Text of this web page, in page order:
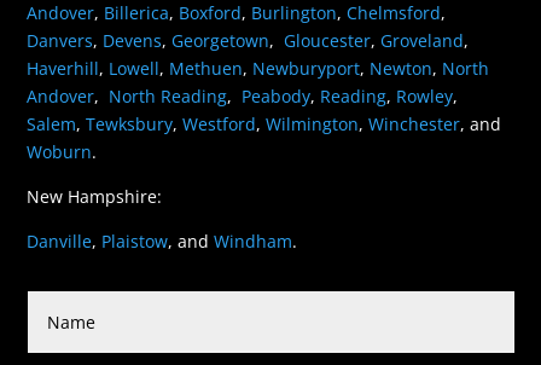
Andover, Billerica, Boxford, Burlington,Chelmsford,
Danvers, Devens, Georgetown, Gloucester, Groveland,
Haverhill, Lowell, Methuen, Newburyport, Newton, North
Andover, North Reading, Peabody, Reading, Rowley,
Salem,Tewksbury,Westford,Wilmington,Winchester, and
Woburn.
New Hampshire:
Danville, Plaistow, andWindham.